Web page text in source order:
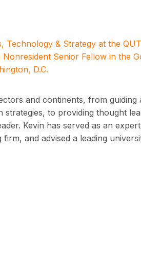
Technology & Strategy at the
Senior Fellow in the
D.C.
and continents, from guiding
strategies, to providing thought
Kevin has served as an
and advised a leading